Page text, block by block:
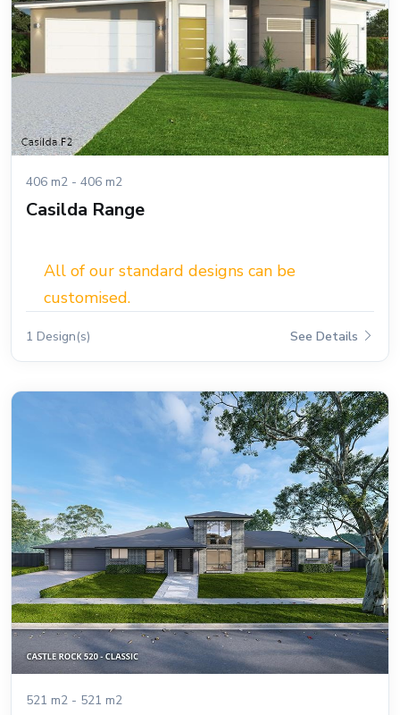
406 m2 - 406 m2
Casilda Range
All of our standard designs can be
customised.
1 Design(s) See Details
521 m2 - 521 m2